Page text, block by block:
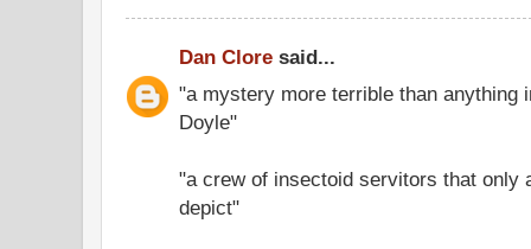
Dan Clore said...
"a mystery more terrible than anything
Doyle"
"a crew of insectoid servitors that only
depict"